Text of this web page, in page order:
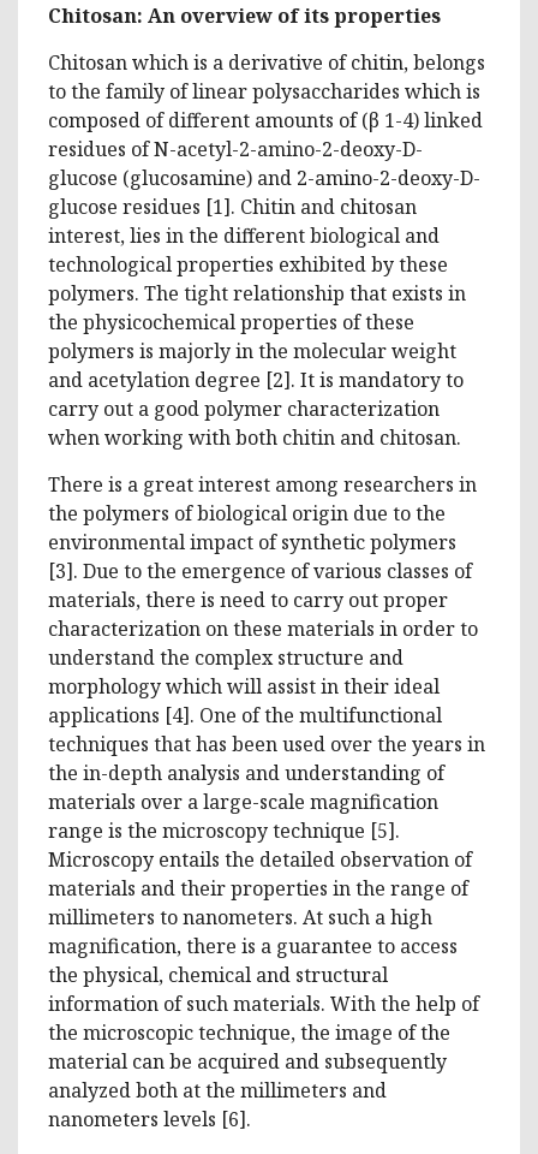
Chitosan: An overview of its properties
Chitosan which is a derivative of chitin, belongs
to the family of linear polysaccharides which is
composed of different amounts of (β 1-4) linked
residues of N-acetyl-2-amino-2-deoxy-D-
glucose (glucosamine) and 2-amino-2-deoxy-D-
glucose residues [1]. Chitin and chitosan
interest, lies in the different biological and
technological properties exhibited by these
polymers. The tight relationship that exists in
the physicochemical properties of these
polymers is majorly in the molecular weight
and acetylation degree [2]. It is mandatory to
carry out a good polymer characterization
when working with both chitin and chitosan.
There is a great interest among researchers in
the polymers of biological origin due to the
environmental impact of synthetic polymers
[3]. Due to the emergence of various classes of
materials, there is need to carry out proper
characterization on these materials in order to
understand the complex structure and
morphology which will assist in their ideal
applications [4]. One of the multifunctional
techniques that has been used over the years in
the in-depth analysis and understanding of
materials over a large-scale magnification
range is the microscopy technique [5].
Microscopy entails the detailed observation of
materials and their properties in the range of
millimeters to nanometers. At such a high
magnification, there is a guarantee to access
the physical, chemical and structural
information of such materials. With the help of
the microscopic technique, the image of the
material can be acquired and subsequently
analyzed both at the millimeters and
nanometers levels [6].